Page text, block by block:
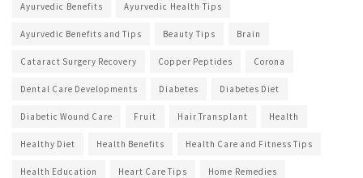
Ayurvedic Benefits Ayurvedic Health Tips
Ayurvedic Benefits and Tips Beauty Tips Brain
Cataract Surgery Recovery Copper Peptides Corona
Dental Care Developments Diabetes Diabetes Diet
Diabetic Wound Care Fruit Hair Transplant Health
Healthy Diet Health Benefits Health Care and Fitness Tips
Health Education Heart Care Tips Home Remedies